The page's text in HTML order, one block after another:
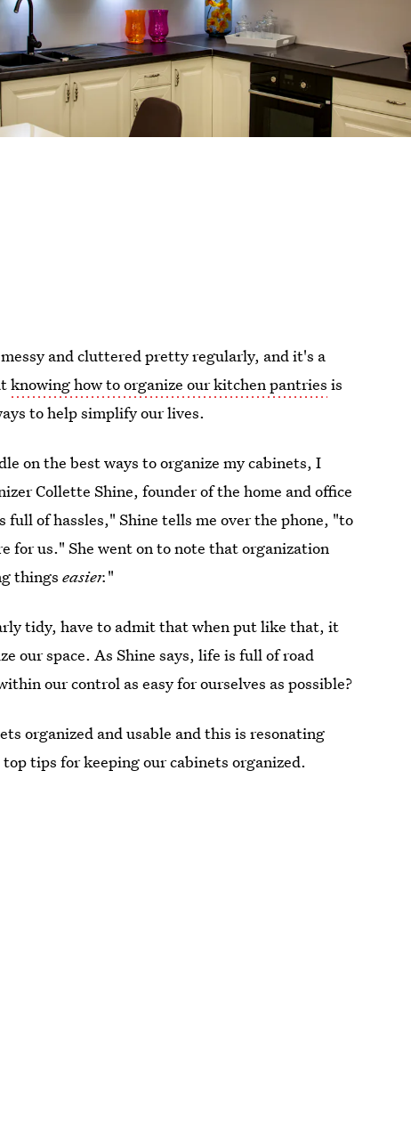
and cluttered pretty regularly, and it's a
knowing how to organize our kitchen pantries is
to help simplify our lives.
on the best ways to organize my cabinets, I
Collette Shine, founder of the home and office
full of hassles," Shine tells me over the phone, "to
for us." She went on to note that organization
thingseasier."
tidy, have to admit that when put like that, it
our space. As Shine says, life is full of road
our control as easy for ourselves as possible?
organized and usable and this is resonating
tips for keeping our cabinets organized.